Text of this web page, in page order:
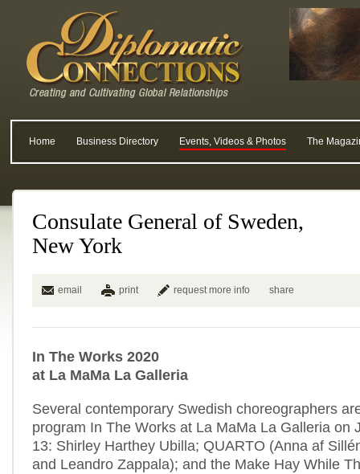
Home Business Directory Events, Videos & Photos The
Consulate General of Sweden,
New York
email print request more info share
In The Works 2020
at La MaMa La Galleria
Several contemporary Swedish choreographers
program In The Works at La MaMa La Galleria on
13: Shirley Harthey Ubilla; QUARTO (Anna af
and Leandro Zappala); and the Make Hay While